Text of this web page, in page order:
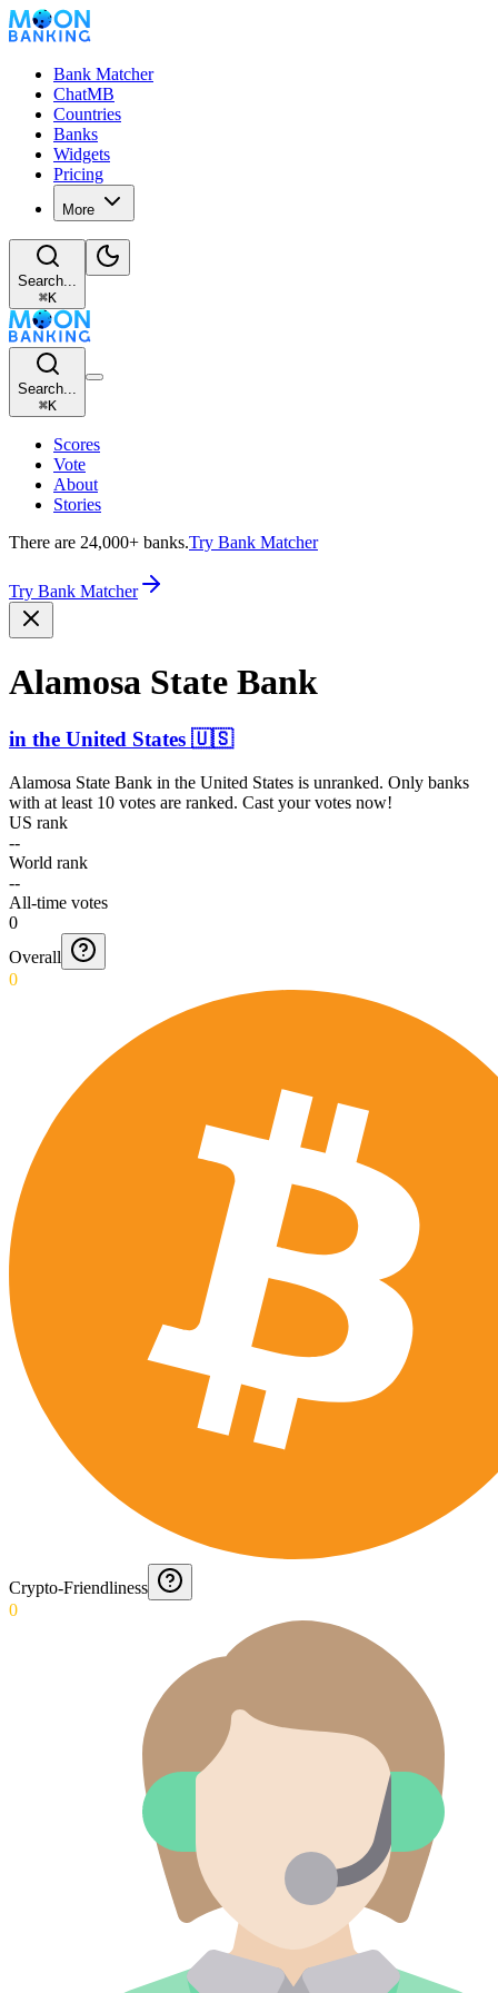
Bank Matcher
ChatMB
Countries
Banks
Widgets
Pricing
More
Search...
⌘K
Search...
⌘K
Scores
Vote
About
Stories
There are 24,000+ banks.Try Bank Matcher
Try Bank Matcher
Alamosa State Bank
in the United States 🇺🇸
Alamosa State Bank in the United States is unranked. Only banks
with at least 10 votes are ranked. Cast your votes now!
US rank
--
World rank
--
All-time votes
0
Overall
0
Crypto-Friendliness
0